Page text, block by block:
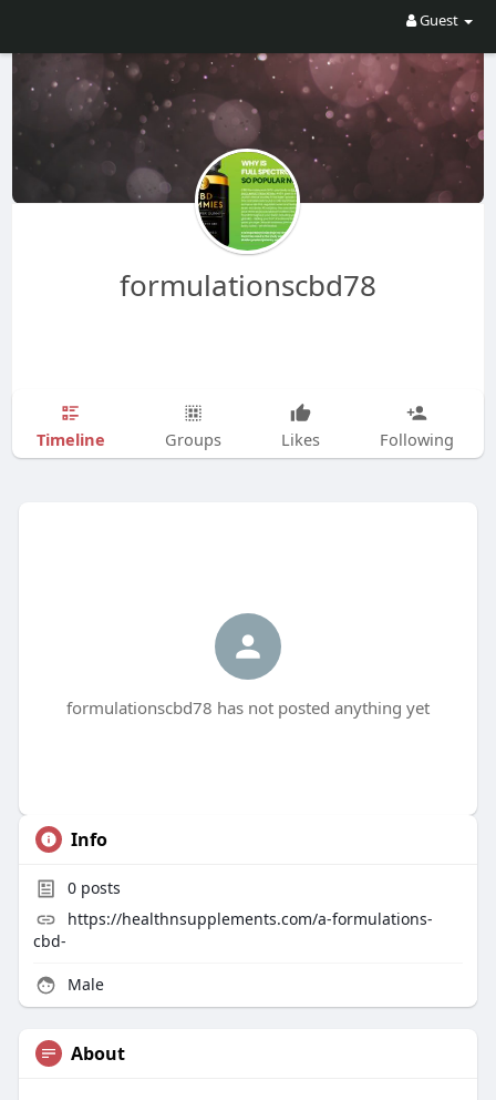
Guest
formulationscbd78
Timeline Groups Likes Following
formulationscbd78 has not posted anything yet
Info
0posts
https://healthnsupplements.com/a-formulations-
cbd-
Male
About